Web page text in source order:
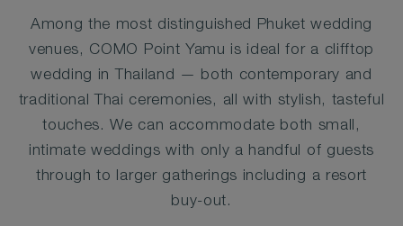
Among the most distinguished Phuket wedding
venues, COMO Point Yamu is ideal for a clifftop
wedding in Thailand — both contemporary and
traditional Thai ceremonies, all with stylish, tasteful
touches. We can accommodate both small,
intimate weddings with only a handful of guests
through to larger gatherings including a resort
buy-out.